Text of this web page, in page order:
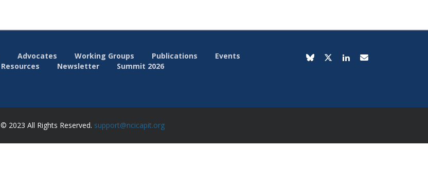
Advocates Working Groups Publications
Events
Resources
Newsletter Summit 2026
© 2023 All Rights Reserved. support@ncicapit.org